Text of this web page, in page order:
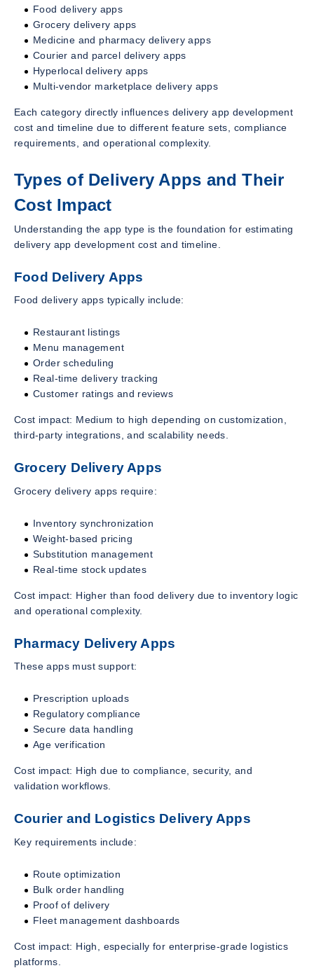
Food delivery apps
Grocery delivery apps
Medicine and pharmacy delivery apps
Courier and parcel delivery apps
Hyperlocal delivery apps
Multi-vendor marketplace delivery apps
Each category directly influences delivery app development
cost and timeline due to different feature sets, compliance
requirements, and operational complexity.
Types of Delivery Apps and Their
Cost Impact
Understanding the app type is the foundation for estimating
delivery app development cost and timeline.
Food Delivery Apps
Food delivery apps typically include:
Restaurant listings
Menu management
Order scheduling
Real-time delivery tracking
Customer ratings and reviews
Cost impact: Medium to high depending on customization,
third-party integrations, and scalability needs.
Grocery Delivery Apps
Grocery delivery apps require:
Inventory synchronization
Weight-based pricing
Substitution management
Real-time stock updates
Cost impact: Higher than food delivery due to inventory logic
and operational complexity.
Pharmacy Delivery Apps
These apps must support:
Prescription uploads
Regulatory compliance
Secure data handling
Age verification
Cost impact: High due to compliance, security, and
validation workflows.
Courier and Logistics Delivery Apps
Key requirements include:
Route optimization
Bulk order handling
Proof of delivery
Fleet management dashboards
Cost impact: High, especially for enterprise-grade logistics
platforms.